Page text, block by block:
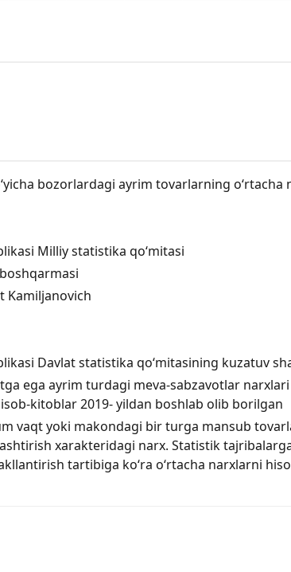
bozorlardagi ayrim tovarlarning o‘rtacha
Milliy statistika qo‘mitasi
Kamiljanovich
Davlat statistika qo‘mitasining kuzatuv
ega ayrim turdagi meva-sabzavotlar
kitoblar 2019- yildan boshlab olib borilgan
vaqt yoki makondagi bir turga mansub
xarakteridagi narx. Statistik
tartibiga ko‘ra o‘rtacha narxlarni